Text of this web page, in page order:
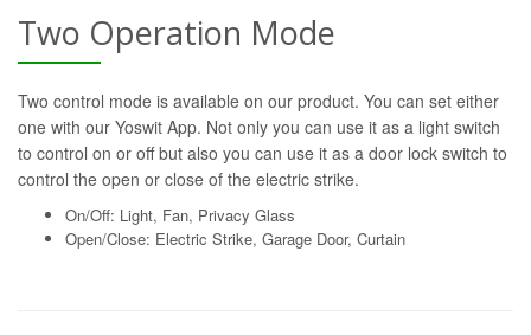
Two Operation Mode
Two control mode is available on our product. You can set either
one with our Yoswit App. Not only you can use it as a light switch
to control on or off but also you can use it as a door lock switch to
control the open or close of the electric strike.
On/Off: Light, Fan, Privacy Glass
Open/Close: Electric Strike, Garage Door, Curtain